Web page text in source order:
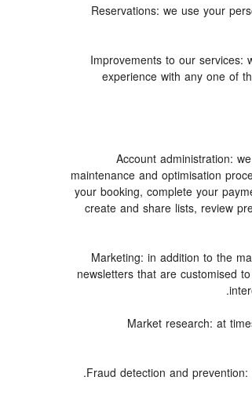
1. Reservations: we use your
2. Improvements to our
experience with any one of
3. Account
maintenance and optimisation
your booking, complete your
create and share lists, review
4. Marketing: in addition to the
newsletters that are customised
5. Market research: at